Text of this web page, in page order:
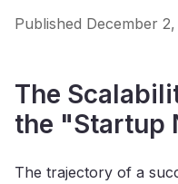
Published December
The
the "Startup
The trajectory of a